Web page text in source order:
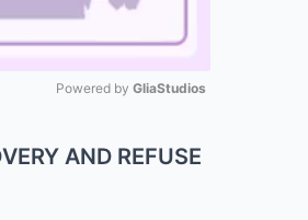
Mute
Powered by GliaStudios
AND REFUSE